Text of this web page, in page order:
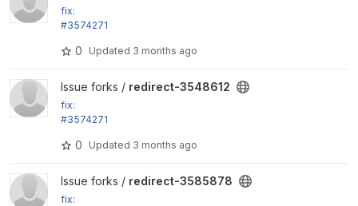
fix:
#3574271
ews setting
0 Updated 3 months ago
View redirect-3548612 project
Issue forks / redirect-3548612
fix:
#3574271
ews setting
0 Updated 3 months ago
View redirect-3585878 project
Issue forks / redirect-3585878
fix: